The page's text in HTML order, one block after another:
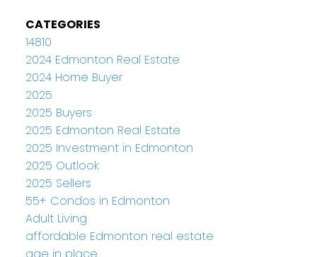
CATEGORIES
14810
2024 Edmonton Real Estate
2024 Home Buyer
2025
2025 Buyers
2025 Edmonton Real Estate
2025 Investment in Edmonton
2025 Outlook
2025 Sellers
55+ Condos in Edmonton
Adult Living
affordable Edmonton real estate